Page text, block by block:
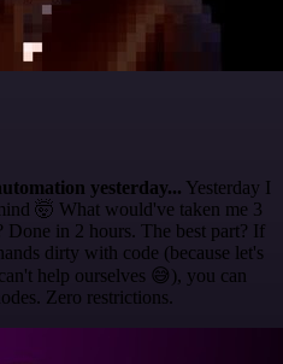
yesterday... Yesterday I
🤯 What would've taken me 3
Done in 2 hours. The best part? If
dirty with code (because let's
help ourselves 😅), you can
Zero restrictions.